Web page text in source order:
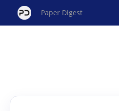
Paper Digest